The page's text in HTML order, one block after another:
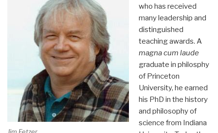
who has received
many leadership and
distinguished
teaching awards. A
magna cum laude
graduate in philosphy
of Princeton
University, he earned
his PhD in the history
and philosophy of
science from Indiana